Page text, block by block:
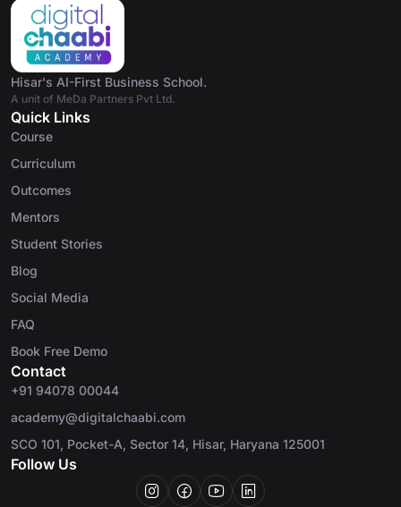
Hisar's AI-First Business School.
A unit of MeDa Partners Pvt Ltd.
Quick Links
Course
Curriculum
Outcomes
Mentors
Student Stories
Blog
Social Media
FAQ
Book Free Demo
Contact
+91 94078 00044
academy@digitalchaabi.com
SCO 101, Pocket-A, Sector 14, Hisar, Haryana 125001
Follow Us